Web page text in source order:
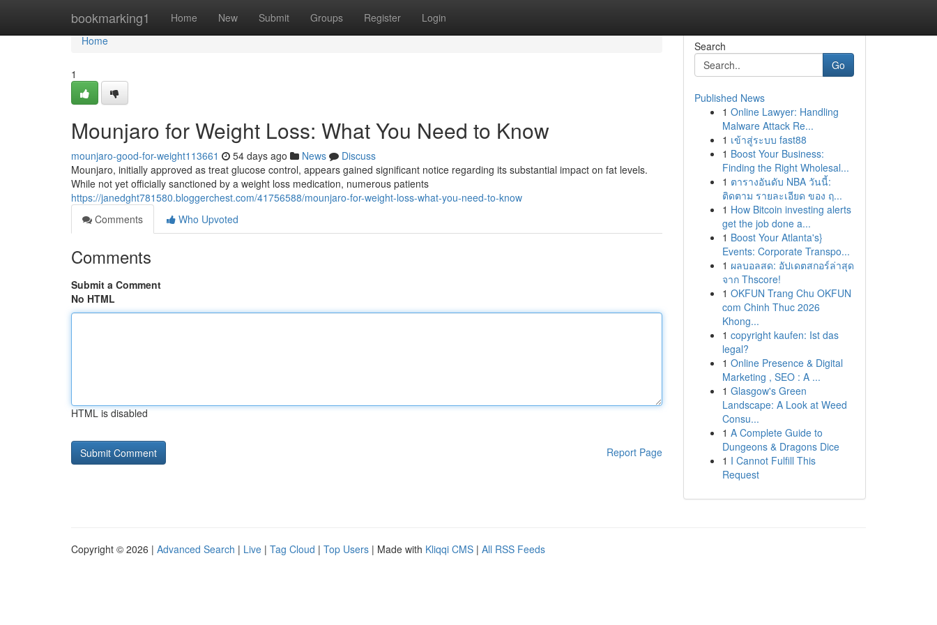
bookmarking1 Home New Submit Groups Register Login
Home
Home
1
Mounjaro for Weight Loss: What You Need to Know
mounjaro-good-for-weight113661 54 days ago News
Discuss
Mounjaro, initially approved as treat glucose control, appears gained significant notice regarding its substantial impact on fat levels.
While not yet officially sanctioned by a weight loss medication, numerous patients
https://janedght781580.bloggerchest.com/41756588/mounjaro-for-weight-loss-what-you-need-to-know
Comments
Who Upvoted
Comments
Submit a Comment
No HTML
HTML is disabled
Report Page
Search
Go
Published News
1 Online Lawyer: Handling
Malware Attack Re...
1 เข้าสู่ระบบ fast88
1 Boost Your Business:
Finding the Right Wholesal...
1 ตารางอันดับ NBA วันนี้:
ติดตาม รายละเอียด ของ ฤ...
1 How Bitcoin investing alerts
get the job done a...
1 Boost Your Atlanta's}
Events: Corporate Transpo...
1 ผลบอลสด: อัปเดตสกอร์ล่าสุด
จาก Thscore!
1 OKFUN Trang Chu OKFUN
com Chinh Thuc 2026
Khong...
1 copyright kaufen: Ist das
legal?
1 Online Presence & Digital
Marketing , SEO : A ...
1 Glasgow's Green
Landscape: A Look at Weed
Consu...
1 A Complete Guide to
Dungeons & Dragons Dice
1 I Cannot Fulfill This
Request
Copyright © 2026 | Advanced Search | Live | Tag Cloud | Top Users | Made with Kliqqi CMS | All RSS Feeds